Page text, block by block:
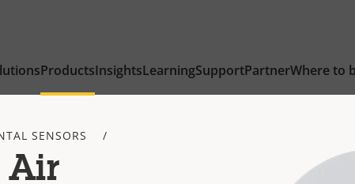
ProductsInsightsLearningSupportPartnerWhere to
SENSORS
Air